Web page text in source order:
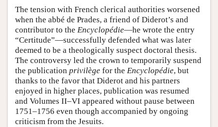
The tension with French clerical authorities worsened
when the abbé de Prades, a friend of Diderot’s and
contributor to the Encyclopédie—he wrote the entry
“Certitude”—successfully defended what was later
deemed to be a theologically suspect doctoral thesis.
The controversy led the crown to temporarily suspend
the publication privilège for the Encyclopédie, but
thanks to the favor that Diderot and his partners
enjoyed in higher places, publication was resumed
and Volumes II–VI appeared without pause between
1751–1756 even though accompanied by ongoing
criticism from the Jesuits.